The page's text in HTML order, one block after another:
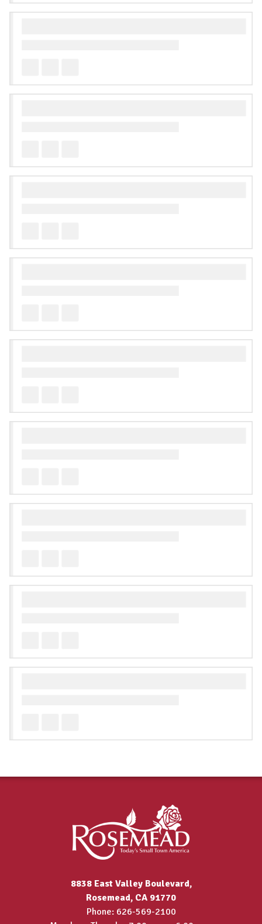
8838 East Valley Boulevard,
Rosemead, CA 91770
Phone: 626-569-2100